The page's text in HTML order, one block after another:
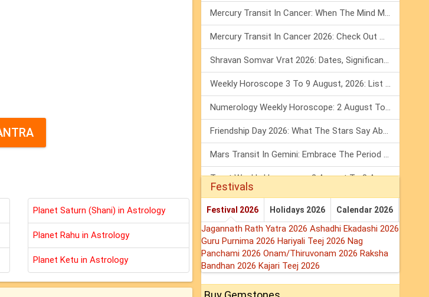
Planet Saturn (Shani) in Astrology
Planet Rahu in Astrology
Planet Ketu in Astrology
Mercury Transit In Cancer: When The Mind Meets The Heart!
Mercury Transit In Cancer 2026: Check Out What It Brings For You
Shravan Somvar Vrat 2026: Dates, Significance & Rituals In August
Weekly Horoscope 3 To 9 August, 2026: List Of Fasts & Festivals
Numerology Weekly Horoscope: 2 August To 8 August, 2026
Friendship Day 2026: What The Stars Say About Your Best Friend!
Mars Transit In Gemini: Embrace The Period Full Of Energy & Intelligence
Tarot Weekly Horoscope: 2 August To 8 August, 2026
Festivals
Festival 2026 Holidays 2026 Calendar 2026
Jagannath Rath Yatra 2026 Ashadhi Ekadashi 2026
Guru Purnima 2026 Hariyali Teej 2026 Nag
Panchami 2026 Onam/Thiruvonam 2026 Raksha
Bandhan 2026 Kajari Teej 2026